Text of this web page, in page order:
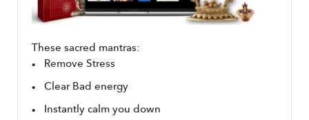
These sacred mantras:
Remove Stress
Clear Bad energy
Instantly calm you down